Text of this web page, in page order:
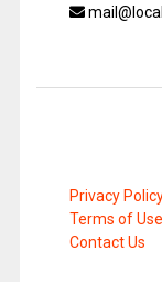
Privacy
Terms of Use
Contact Us